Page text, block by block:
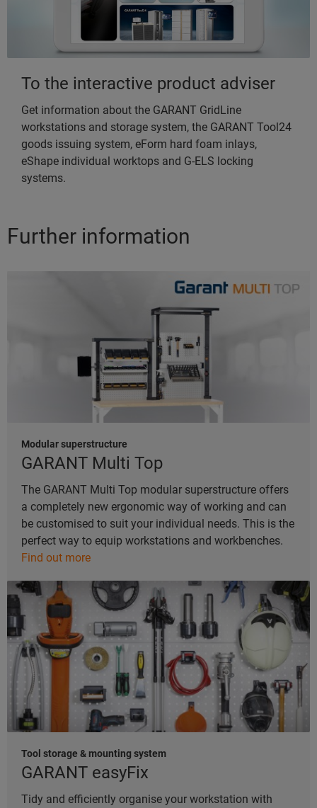
To the interactive product adviser
Get information about the GARANT GridLine
workstations and storage system, the GARANT Tool24
goods issuing system, eForm hard foam inlays,
eShape individual worktops and G-ELS locking
systems.
Further information
Modular superstructure
GARANT Multi Top
The GARANT Multi Top modular superstructure offers
a completely new ergonomic way of working and can
be customised to suit your individual needs. This is the
perfect way to equip workstations and workbenches.
Find out more
Tool storage & mounting system
GARANT easyFix
Tidy and efficiently organise your workstation with